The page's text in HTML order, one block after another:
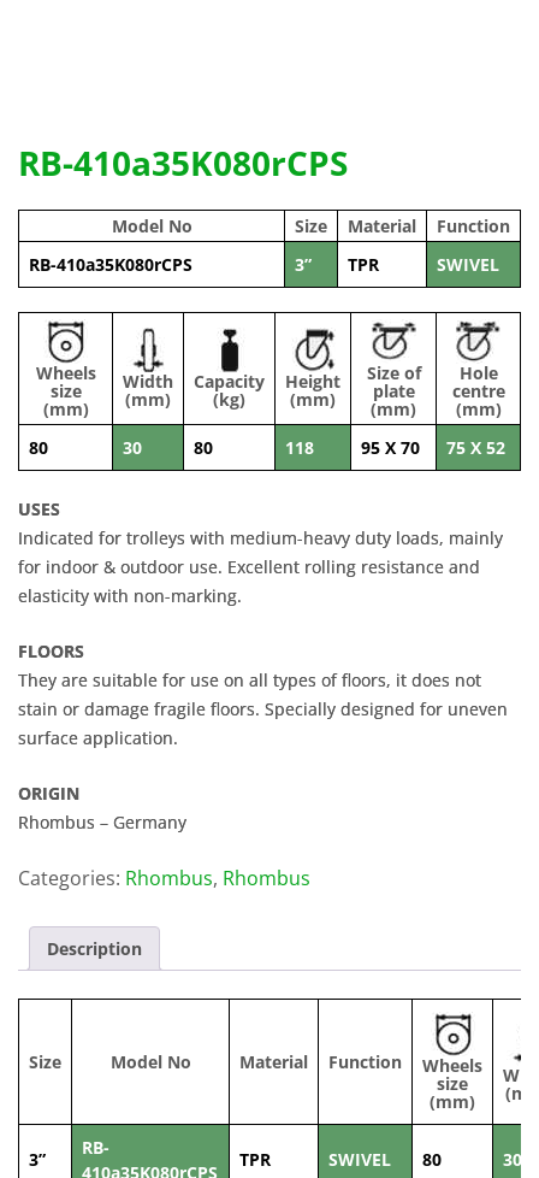
RB-410a35K080rCPS
Model No Size Material
Function
RB-410a35K080rCPS
3” TPR SWIVEL
Wheels
size
(mm)
Width
(mm)
Capacity
(kg)
Height
(mm)
Size of
plate
(mm)
Hole
centre
(mm)
80
30 80 118 95 X 70 75 X 52
USES
Indicated for trolleys with medium-heavy duty loads, mainly
for indoor & outdoor use. Excellent rolling resistance and
elasticity with non-marking.
FLOORS
They are suitable for use on all types of floors, it does not
stain or damage fragile floors. Specially designed for uneven
surface application.
ORIGIN
Rhombus – Germany
Categories: Rhombus, Rhombus
Description
Size Model No Material Function Wheels
size
(mm)
3”
RB-
410a35K080rCPS
TPR SWIVEL 80 30